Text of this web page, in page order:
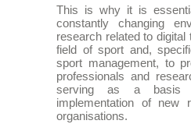
This is why it is
constantly changing
research related to digital
field of sport and,
sport management, to
professionals and
serving as a basis
implementation of new
organisations.